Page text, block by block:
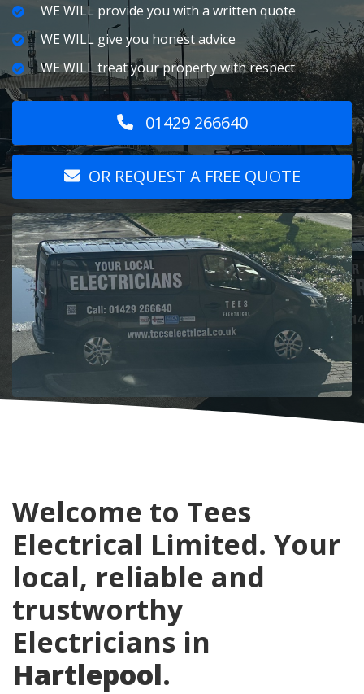
WE WILL provide you with a written quote
WE WILL give you honest advice
WE WILL treat your property with respect
01429 266640
OR REQUEST A FREE QUOTE
Welcome to Tees
Electrical Limited. Your
local, reliable and
trustworthy
Electricians in
Hartlepool.